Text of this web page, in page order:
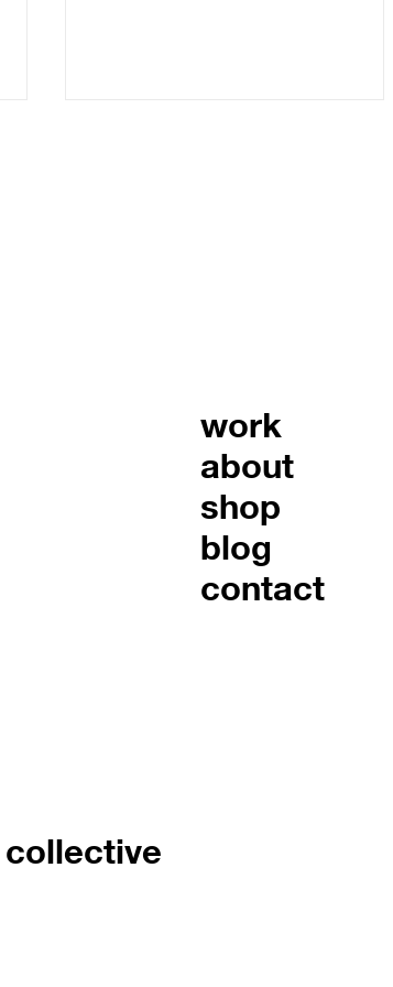
work
about
shop
blog
contact